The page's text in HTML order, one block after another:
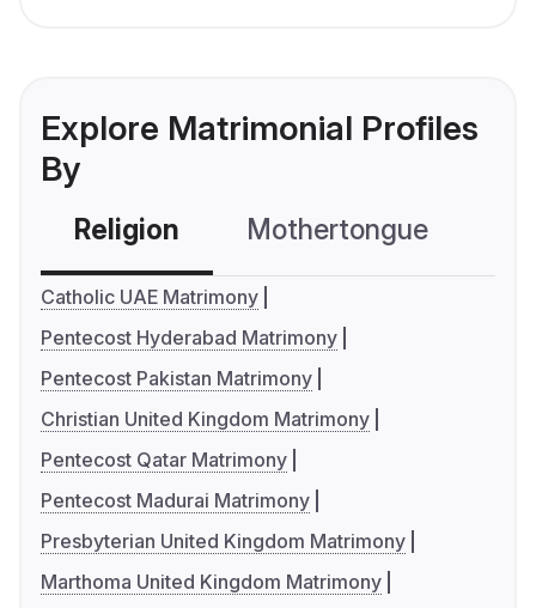
Explore Matrimonial Profiles
By
Religion Mothertongue
Catholic UAE Matrimony
Pentecost Hyderabad Matrimony
Pentecost Pakistan Matrimony
Christian United Kingdom Matrimony
Pentecost Qatar Matrimony
Pentecost Madurai Matrimony
Presbyterian United Kingdom Matrimony
Marthoma United Kingdom Matrimony